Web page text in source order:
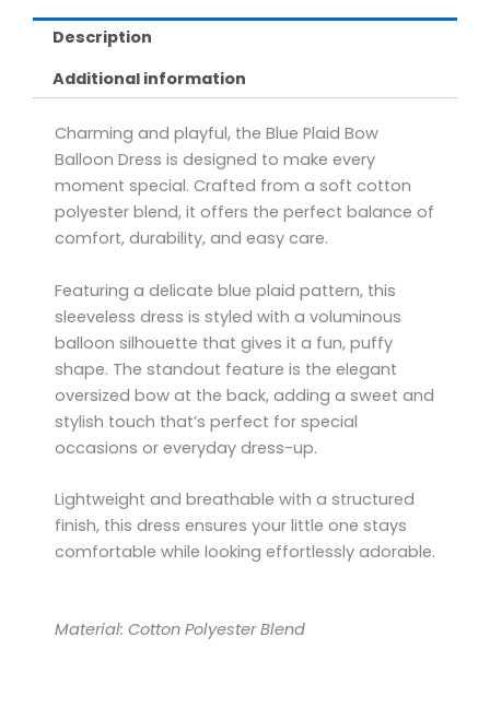
Description
Additional information
Charming and playful, the Blue Plaid Bow
Balloon Dress is designed to make every
moment special. Crafted from a soft cotton
polyester blend, it offers the perfect balance of
comfort, durability, and easy care.
Featuring a delicate blue plaid pattern, this
sleeveless dress is styled with a voluminous
balloon silhouette that gives it a fun, puffy
shape. The standout feature is the elegant
oversized bow at the back, adding a sweet and
stylish touch that’s perfect for special
occasions or everyday dress-up.
Lightweight and breathable with a structured
finish, this dress ensures your little one stays
comfortable while looking effortlessly adorable.
Material: Cotton Polyester Blend